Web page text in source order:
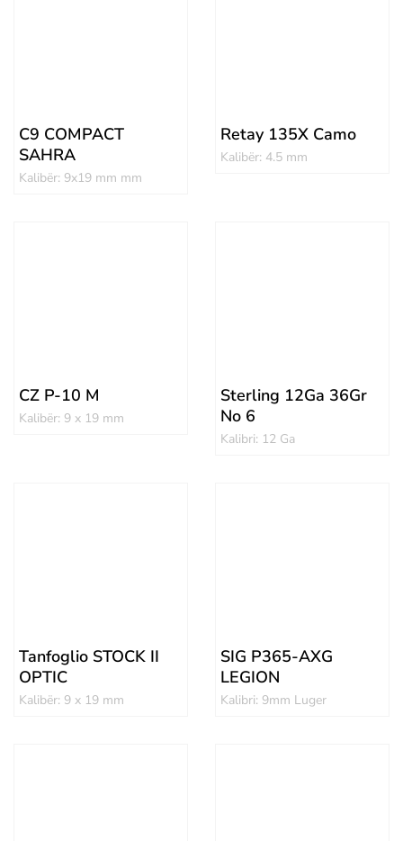
C9 COMPACT
SAHRA
Kalibër: 9x19 mm mm
Retay 135X Camo
Kalibër: 4.5 mm
CZ P-10 M
Kalibër: 9 x 19 mm
Sterling 12Ga 36Gr
No 6
Kalibri: 12 Ga
Tanfoglio STOCK II
OPTIC
Kalibër: 9 x 19 mm
SIG P365-AXG
LEGION
Kalibri: 9mm Luger